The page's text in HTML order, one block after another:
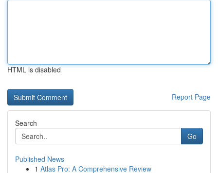
HTML is disabled
Report Page
Search
Go
Published News
1 Atlas Pro: A Comprehensive Review